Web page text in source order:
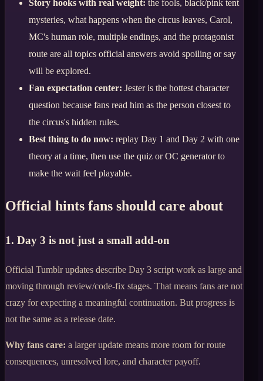
Story hooks with real weight: the fools, black/pink tent
mysteries, what happens when the circus leaves, Carol,
MC's human role, multiple endings, and the protagonist
route are all topics official answers avoid spoiling or say
will be explored.
Fan expectation center: Jester is the hottest character
question because fans read him as the person closest to
the circus's hidden rules.
Best thing to do now: replay Day 1 and Day 2 with one
theory at a time, then use the quiz or OC generator to
make the wait feel playable.
Official hints fans should care about
1. Day 3 is not just a small add-on
Official Tumblr updates describe Day 3 script work as large and
moving through review/code-fix stages. That means fans are not
crazy for expecting a meaningful continuation. But progress is
not the same as a release date.
Why fans care: a larger update means more room for route
consequences, unresolved lore, and character payoff.